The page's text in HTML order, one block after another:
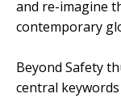
and re-imagine
contemporary
Beyond Safety
central